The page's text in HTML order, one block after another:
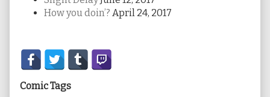
How you doin’? April 24, 2017
Secondary
Sidebar
Comic Tags